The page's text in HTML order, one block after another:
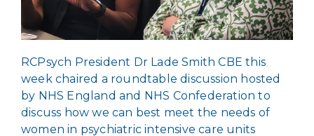
RCPsych President Dr Lade Smith CBE this
week chaired a roundtable discussion hosted
by NHS England and NHS Confederation to
discuss how we can best meet the needs of
women in psychiatric intensive care units